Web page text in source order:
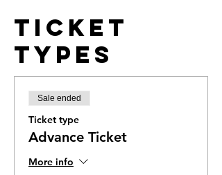
play imagines a present-day Alice
encountering the Wonderland so
many of us treasure. A sharply told,
crisply paced ride, this quality
adaptation has been praised for its
humor, modern style, and appeal to
both children and adults.
Ticket
Types
Sale ended
Ticket type
Advance Ticket
More info